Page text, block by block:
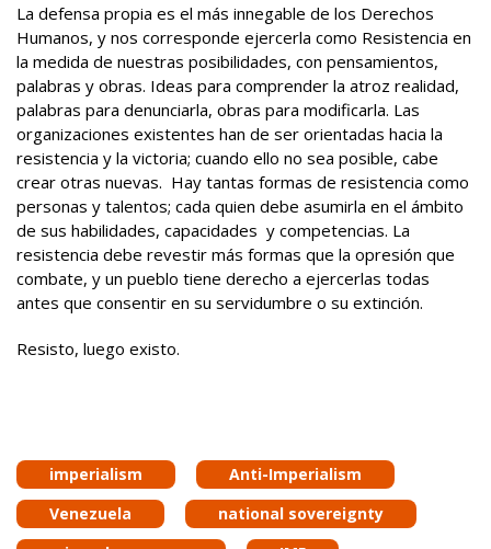
La defensa propia es el más innegable de los Derechos
Humanos, y nos corresponde ejercerla como Resistencia en
la medida de nuestras posibilidades, con pensamientos,
palabras y obras. Ideas para comprender la atroz realidad,
palabras para denunciarla, obras para modificarla. Las
organizaciones existentes han de ser orientadas hacia la
resistencia y la victoria; cuando ello no sea posible, cabe
crear otras nuevas. Hay tantas formas de resistencia como
personas y talentos; cada quien debe asumirla en el ámbito
de sus habilidades, capacidades y competencias. La
resistencia debe revestir más formas que la opresión que
combate, y un pueblo tiene derecho a ejercerlas todas
antes que consentir en su servidumbre o su extinción.
Resisto, luego existo.
imperialism
Anti-Imperialism
Venezuela
national sovereignty